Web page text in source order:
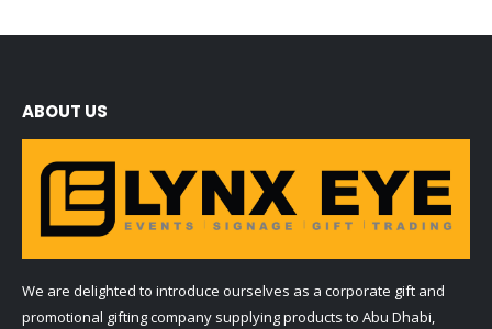
ABOUT US
We are delighted to introduce ourselves as a corporate gift and
promotional gifting company supplying products to Abu Dhabi,